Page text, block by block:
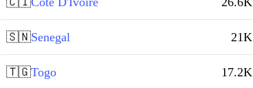
🇸🇳Senegal 21K
🇹🇬Togo 17.2K